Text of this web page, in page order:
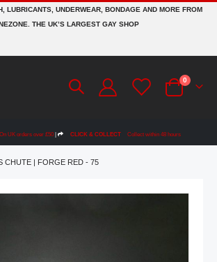
LUBRICANTS, UNDERWEAR, BONDAGE AND MORE FROM
THE UK’S LARGEST GAY SHOP
Cart
0 items
On UK orders over £50 | CLICK & COLLECT Collect within 48 hours
CHUTE | FORGE RED - 75